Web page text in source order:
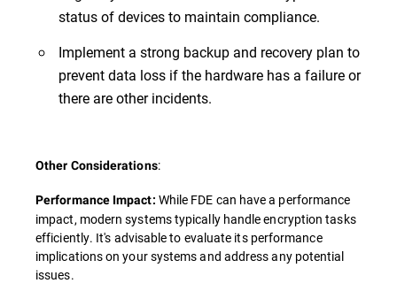
status of devices to maintain compliance.
Implement a strong backup and recovery plan to
prevent data loss if the hardware has a failure or
there are other incidents.
Other Considerations:
Performance Impact: While FDE can have a performance
impact, modern systems typically handle encryption tasks
efficiently. It's advisable to evaluate its performance
implications on your systems and address any potential
issues.